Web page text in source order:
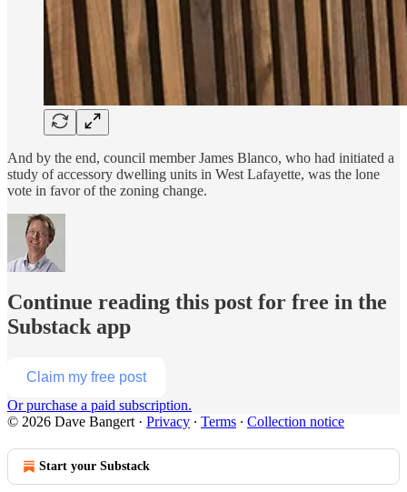
And by the end, council member James Blanco, who had initiated a
study of accessory dwelling units in West Lafayette, was the lone
vote in favor of the zoning change.
Continue reading this post for free in the
Substack app
Claim my free post
Or purchase a paid subscription.
© 2026 Dave Bangert · Privacy ∙ Terms ∙ Collection notice
Start your Substack